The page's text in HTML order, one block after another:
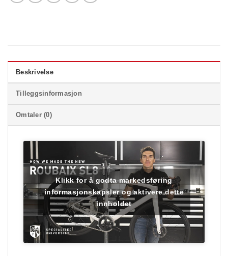
Beskrivelse
Tilleggsinformasjon
Omtaler (0)
Klikk for å godta markedsføring
informasjonskapsler og aktivere dette
innholdet